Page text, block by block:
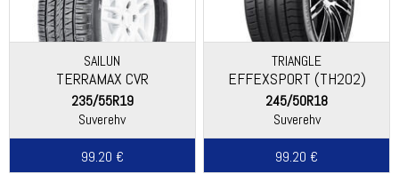
SAILUN
TERRAMAX CVR
235/55R19
Suverehv
99.20 €
TRIANGLE
EFFEXSPORT (TH202)
245/50R18
Suverehv
99.20 €